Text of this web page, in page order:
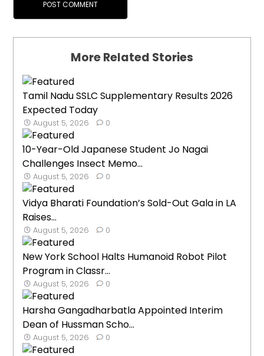
More Related Stories
Tamil Nadu SSLC Supplementary Results 2026
Expected Today
August 5, 2026 0
10-Year-Old Japanese Student Jo Nagai
Challenges Insect Memo...
August 5, 2026 0
Vidya Bharati Foundation’s Sold-Out Gala in LA
Raises...
August 5, 2026 0
New York School Halts Humanoid Robot Pilot
Program in Classr...
August 5, 2026 0
Harsha Gangadharbatla Appointed Interim
Dean of Hussman Scho...
August 5, 2026 0